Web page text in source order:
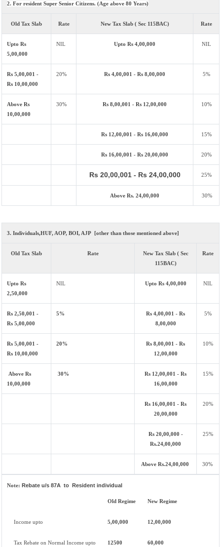
2. For resident Super Senior Citizens. (Age above 80 Years)
Old Tax Slab Rate New Tax Slab ( Sec 115BAC) Rate
Upto Rs
5,00,000
NIL Upto Rs 4,00,000 NIL
Rs 5,00,001 -
Rs 10,00,000
20% Rs 4,00,001 - Rs 8,00,000 5%
Above Rs
10,00,000
30% Rs 8,00,001 - Rs 12,00,000 10%
Rs 12,00,001 - Rs 16,00,000 15%
Rs 16,00,001 - Rs 20,00,000 20%
Rs 20,00,001 - Rs 24,00,000 25%
Above Rs. 24,00,000 30%
3. Individuals,HUF, AOP, BOI, AJP [other than those mentioned above]
Old Tax Slab Rate
New Tax Slab ( Sec
115BAC)
Rate
Upto Rs
2,50,000
NIL Upto Rs 4,00,000 NIL
Rs 2,50,001 -
Rs 5,00,000
5%
Rs 4,00,001 - Rs
8,00,000
5%
Rs 5,00,001 -
Rs 10,00,000
20%
Rs 8,00,001 - Rs
12,00,000
10%
Above Rs
10,00,000
30%
Rs 12,00,001 - Rs
16,00,000
15%
Rs 16,00,001 - Rs
20,00,000
20%
Rs 20,00,000 -
Rs.24,00,000
25%
Above Rs.24,00,000 30%
Note:Rebate u/s 87A to Resident individual
Old Regime New Regime
Income upto 5,00,000 12,00,000
Tax Rebate on Normal Income upto 12500 60,000